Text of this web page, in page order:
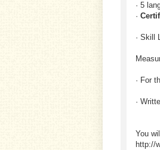
· 5
·
· Skill
· For
·
You
http://